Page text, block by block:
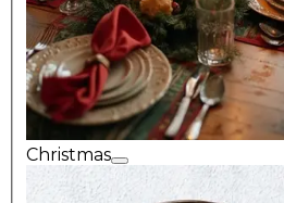
Christmas